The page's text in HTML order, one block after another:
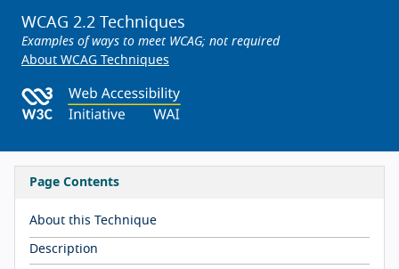
WCAG 2.2 Techniques
Examples of ways to meet WCAG; not required
About WCAG Techniques
Page Contents
About this Technique
Description